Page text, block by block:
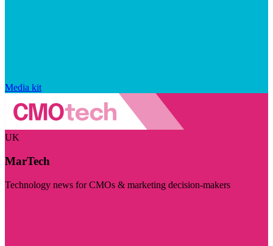
Media kit
UK
MarTech
Technology news for CMOs & marketing decision-makers